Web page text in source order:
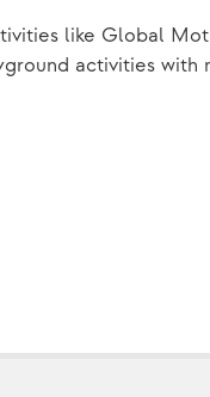
like Global
activities with